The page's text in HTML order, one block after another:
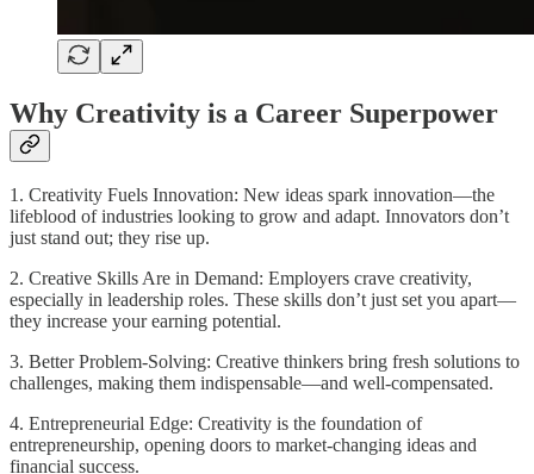
Why Creativity is a Career Superpower
1. Creativity Fuels Innovation: New ideas spark innovation—the
lifeblood of industries looking to grow and adapt. Innovators don’t
just stand out; they rise up.
2. Creative Skills Are in Demand: Employers crave creativity,
especially in leadership roles. These skills don’t just set you apart—
they increase your earning potential.
3. Better Problem-Solving: Creative thinkers bring fresh solutions to
challenges, making them indispensable—and well-compensated.
4. Entrepreneurial Edge: Creativity is the foundation of
entrepreneurship, opening doors to market-changing ideas and
financial success.